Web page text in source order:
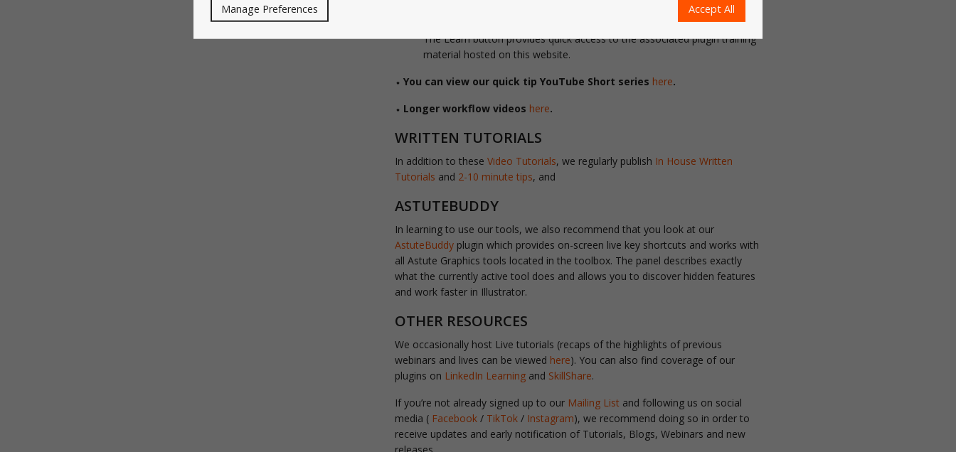
– if the plugin is installed, up-to-date and activated,
you can click on the 3 dots next to the plugin to find theLearnbutton.
The Learn button provides quick access to the associated plugin training
material hosted on this website.
⬩ You can view our quick tip YouTube Short series here.
⬩ Longer workflow videos here.
WRITTEN TUTORIALS
In addition to these Video Tutorials, we regularly publish In House Written
Tutorials and 2-10 minute tips, and
ASTUTEBUDDY
In learning to use our tools, we also recommend that you look at our
AstuteBuddy plugin which provides on-screen live key shortcuts and works with
all Astute Graphics tools located in the toolbox. The panel describes exactly
what the currently active tool does and allows you to discover hidden features
and work faster in Illustrator.
OTHER RESOURCES
We occasionally host Live tutorials (recaps of the highlights of previous
webinars and lives can be viewed here). You can also find coverage of our
plugins on LinkedIn Learningand SkillShare.
If you’re not already signed up to our Mailing List and following us on social
media ( Facebook/ TikTok/ Instagram), we recommend doing so in order to
receive updates and early notification of Tutorials, Blogs, Webinars and new
Manage Preferences Accept All